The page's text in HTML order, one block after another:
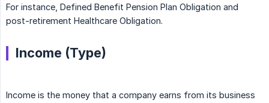
For instance, Defined Benefit Pension Plan Obligation and
post-retirement Healthcare Obligation.
Income (Type)
Income is the money that a company earns from its business